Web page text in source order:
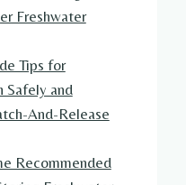
Freshwater
Tips for
Safely and
And-Release
Recommended